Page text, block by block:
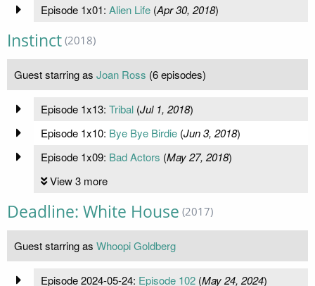
Episode 1x01: Alien Life(Apr 30, 2018)
Instinct (2018)
Guest starring as Joan Ross (6 episodes)
Episode 1x13: Tribal(Jul 1, 2018)
Episode 1x10: Bye Bye Birdie(Jun 3, 2018)
Episode 1x09: Bad Actors (May 27, 2018)
View 3 more
Deadline: White House (2017)
Guest starring as Whoopi Goldberg
Episode 2024-05-24: Episode 102(May 24, 2024)